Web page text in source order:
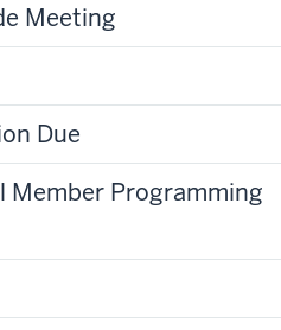
Meeting
Due
Member Programming